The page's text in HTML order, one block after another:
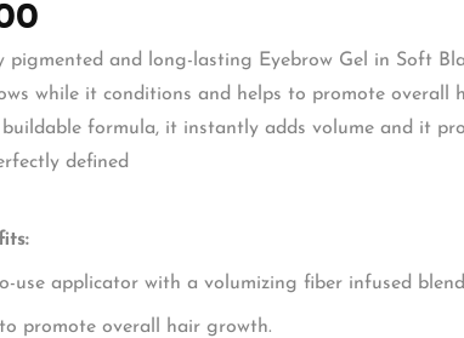
pigmented and long-lasting Eyebrow Gel in Soft
while it conditions and helps to promote overall
formula, it instantly adds volume and it
defined
use applicator with a volumizing fiber infused
promote overall hair growth.